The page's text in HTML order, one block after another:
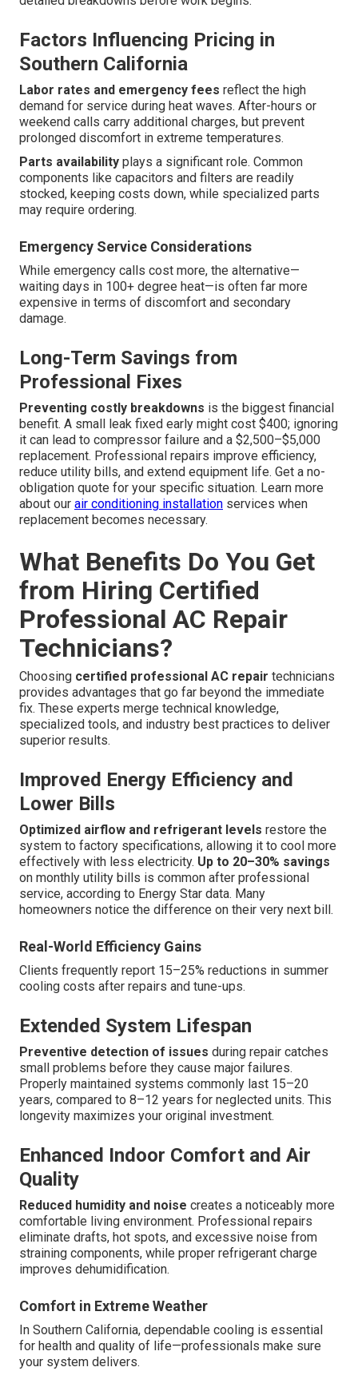
Factors Influencing Pricing in
Southern California
Labor rates and emergency fees reflect the high
demand for service during heat waves. After-hours or
weekend calls carry additional charges, but prevent
prolonged discomfort in extreme temperatures.
Parts availability plays a significant role. Common
components like capacitors and filters are readily
stocked, keeping costs down, while specialized parts
may require ordering.
Emergency Service Considerations
While emergency calls cost more, the alternative—
waiting days in 100+ degree heat—is often far more
expensive in terms of discomfort and secondary
damage.
Long-Term Savings from
Professional Fixes
Preventing costly breakdowns is the biggest financial
benefit. A small leak fixed early might cost $400; ignoring
it can lead to compressor failure and a $2,500–$5,000
replacement. Professional repairs improve efficiency,
reduce utility bills, and extend equipment life. Get a no-
obligation quote for your specific situation. Learn more
about our air conditioning installation services when
replacement becomes necessary.
What Benefits Do You Get
from Hiring Certified
Professional AC Repair
Technicians?
Choosing certified professional AC repair technicians
provides advantages that go far beyond the immediate
fix. These experts merge technical knowledge,
specialized tools, and industry best practices to deliver
superior results.
Improved Energy Efficiency and
Lower Bills
Optimized airflow and refrigerant levels restore the
system to factory specifications, allowing it to cool more
effectively with less electricity. Up to 20–30% savings
on monthly utility bills is common after professional
service, according to Energy Star data. Many
homeowners notice the difference on their very next bill.
Real-World Efficiency Gains
Clients frequently report 15–25% reductions in summer
cooling costs after repairs and tune-ups.
Extended System Lifespan
Preventive detection of issues during repair catches
small problems before they cause major failures.
Properly maintained systems commonly last 15–20
years, compared to 8–12 years for neglected units. This
longevity maximizes your original investment.
Enhanced Indoor Comfort and Air
Quality
Reduced humidity and noise creates a noticeably more
comfortable living environment. Professional repairs
eliminate drafts, hot spots, and excessive noise from
straining components, while proper refrigerant charge
improves dehumidification.
Comfort in Extreme Weather
In Southern California, dependable cooling is essential
for health and quality of life—professionals make sure
your system delivers.